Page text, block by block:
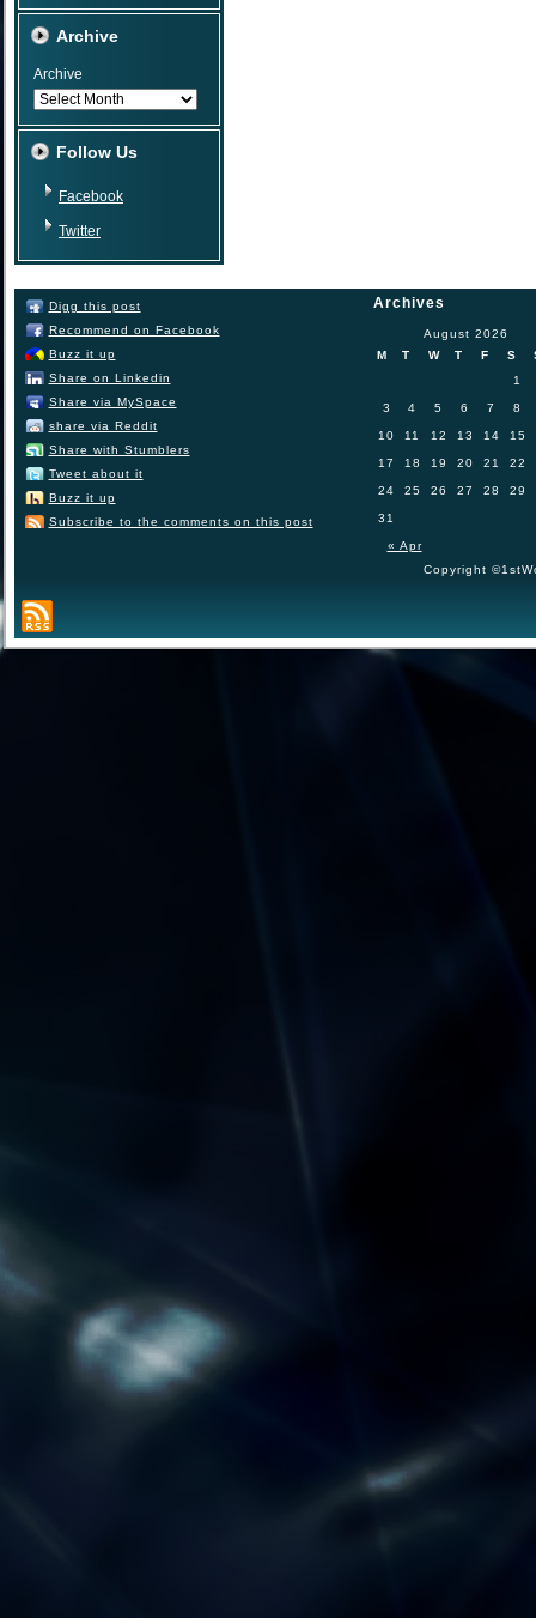
Archive
Archive
Follow Us
Facebook
Twitter
Digg this post
Recommend on Facebook
Buzz it up
Share on Linkedin
Share via MySpace
share via Reddit
Share with Stumblers
Tweet about it
Buzz it up
Subscribe to the comments on this post
Archives
August 2026
M
T W T F S
« Apr
1
3 4 5 6 7 8
10 11 12 13 14 15
17 18 19 20 21 22
24 25 26 27 28 29
31
Copyright